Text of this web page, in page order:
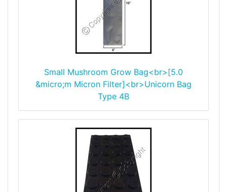
Small Mushroom Grow Bag<br>[5.0
&micro;m Micron Filter]<br>Unicorn Bag
Type 4B